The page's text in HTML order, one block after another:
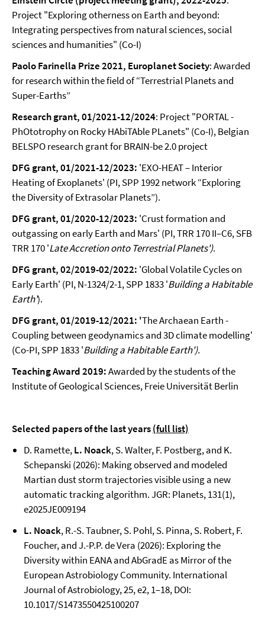
Project "Exploring otherness on Earth and beyond:
Integrating perspectives from natural sciences, social
sciences and humanities" (Co-I)
Paolo Farinella Prize 2021, Europlanet Society: Awarded
for research within the field of “Terrestrial Planets and
Super-Earths”
Research grant, 01/2021-12/2024: Project "PORTAL -
PhOtotrophy on Rocky HAbiTAble PLanets" (Co-I), Belgian
BELSPO research grant for BRAIN-be 2.0 project
DFG grant, 01/2021-12/2023: 'EXO-HEAT – Interior
Heating of Exoplanets' (PI, SPP 1992 network “Exploring
the Diversity of Extrasolar Planets”).
DFG grant, 01/2020-12/2023: 'Crust formation and
outgassing on early Earth and Mars' (PI, TRR 170II–C6, SFB
TRR 170 'Late Accretion onto Terrestrial Planets').
DFG grant, 02/2019-02/2022: 'Global Volatile Cycles on
Early Earth' (PI, N-1324/2-1, SPP 1833 'Building a Habitable
Earth').
DFG grant, 01/2019-12/2021: 'The Archaean Earth -
Coupling between geodynamics and 3D climate modelling'
(Co-PI, SPP 1833 'Building a Habitable Earth').
Teaching Award 2019:Awarded by the students of the
Institute of Geological Sciences, Freie Universität Berlin
Selected papers of the last years(full list)
D. Ramette,L. Noack, S. Walter, F. Postberg, and K.
Schepanski (2026): Making observed and modeled
Martian dust storm trajectories visible using a new
automatic tracking algorithm. JGR: Planets, 131(1),
e2025JE009194
L. Noack, R.-S. Taubner, S. Pohl, S. Pinna, S. Robert, F.
Foucher, and J.-P.P. de Vera (2026): Exploring the
Diversity within EANA and AbGradE as Mirror of the
European Astrobiology Community. International
Journal of Astrobiology, 25, e2, 1–18, DOI:
10.1017/S1473550425100207